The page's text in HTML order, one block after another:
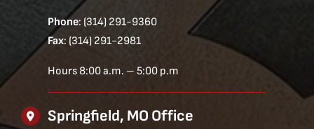
Phone: (314) 291-9360
Fax: (314) 291-2981
Hours 8:00 a.m. – 5:00 p.m
Springfield, MO Office